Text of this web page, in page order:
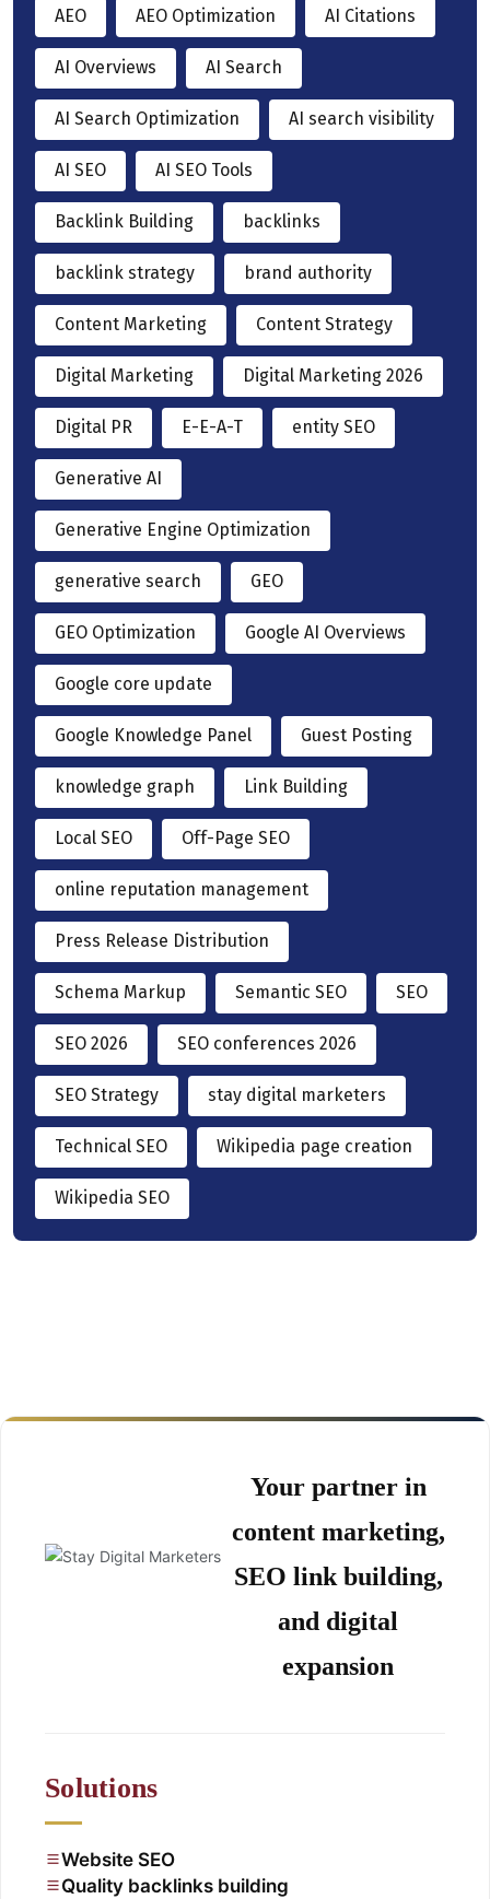
AEO AEO Optimization AI Citations
AI Overviews AI Search
AI Search Optimization AI search visibility
AI SEO AI SEO Tools
Backlink Building backlinks
backlink strategy brand authority
Content Marketing Content Strategy
Digital Marketing Digital Marketing 2026
Digital PR E-E-A-T entity SEO
Generative AI
Generative Engine Optimization
generative search GEO
GEO Optimization Google AI Overviews
Google core update
Google Knowledge Panel Guest Posting
knowledge graph Link Building
Local SEO Off-Page SEO
online reputation management
Press Release Distribution
Schema Markup Semantic SEO SEO
SEO 2026 SEO conferences 2026
SEO Strategy stay digital marketers
Technical SEO Wikipedia page creation
Wikipedia SEO
Your partner in
content marketing,
SEO link building,
and digital
expansion
Solutions
Website SEO
Quality backlinks building